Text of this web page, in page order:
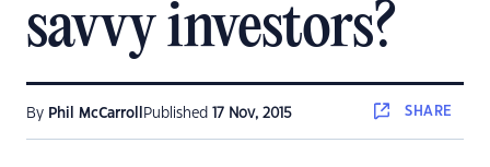
savvy investors?
By Phil McCarroll Published 17 Nov, 2015 SHARE